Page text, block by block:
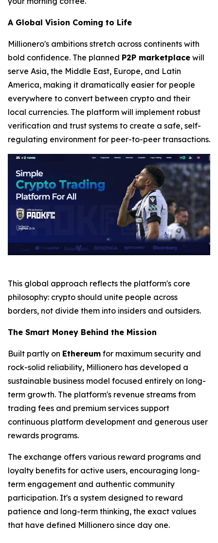
A Global Vision Coming to Life
Millionero's ambitions stretch across continents with
bold confidence. The planned P2P marketplace will
serve Asia, the Middle East, Europe, and Latin
America, making it dramatically easier for people
everywhere to convert between crypto and their
local currencies. The platform will implement robust
verification and trust systems to create a safe, self-
regulating environment for peer-to-peer transactions.
This global approach reflects the platform's core
philosophy: crypto should unite people across
borders, not divide them into insiders and outsiders.
The Smart Money Behind the Mission
Built partly on Ethereum for maximum security and
rock-solid reliability, Millionero has developed a
sustainable business model focused entirely on long-
term growth. The platform's revenue streams from
trading fees and premium services support
continuous platform development and generous user
rewards programs.
The exchange offers various reward programs and
loyalty benefits for active users, encouraging long-
term engagement and authentic community
participation. It's a system designed to reward
patience and long-term thinking, the exact values
that have defined Millionero since day one.